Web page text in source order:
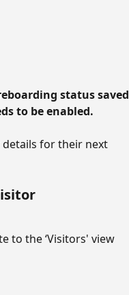
status saved
to be enabled.
for their next
to the ‘Visitors' view